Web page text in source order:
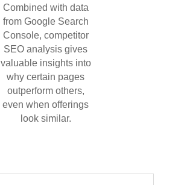
Combined with data
from Google Search
Console, competitor
SEO analysis gives
valuable insights into
why certain pages
outperform others,
even when offerings
look similar.